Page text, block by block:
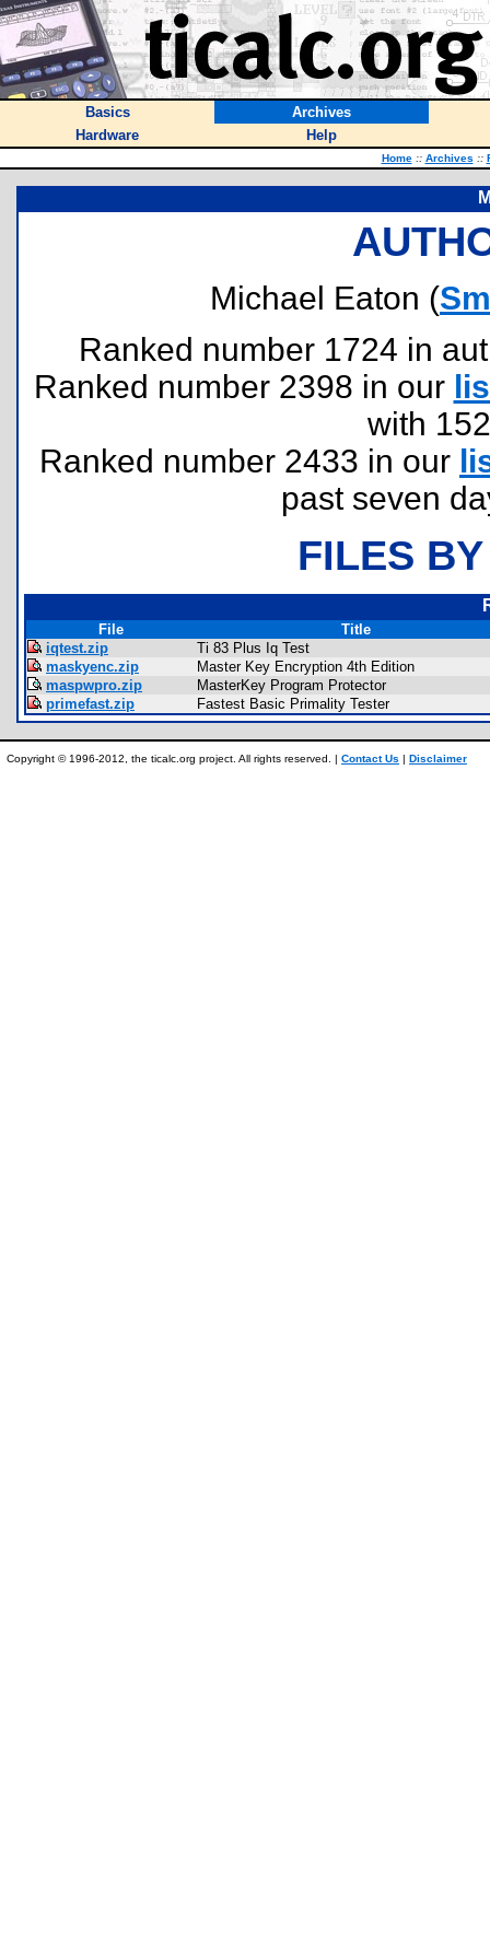
Basics
Archives
Hardware
Help
Home :: Archives ::
Michael Eaton (
Ranked number 1724 in
Ranked number 2398 in our
with
Ranked number 2433 in our
past seven
FILES
File
Title
iqtest.zip
Ti 83 Plus Iq Test
maskyenc.zip
Master Key Encryption 4th Edition
maspwpro.zip
MasterKey Program Protector
primefast.zip
Fastest Basic Primality Tester
Copyright © 1996-2012, the ticalc.org project. All rights reserved. | Contact Us | Disclaimer